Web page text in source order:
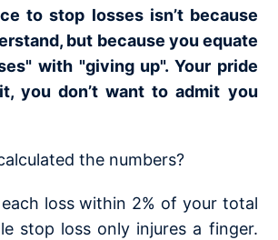
to stop losses isn’t because
but because you equate
with "giving up". Your pride
you don’t want to admit you
the numbers?
loss within 2% of your total
stop loss only injures a finger.